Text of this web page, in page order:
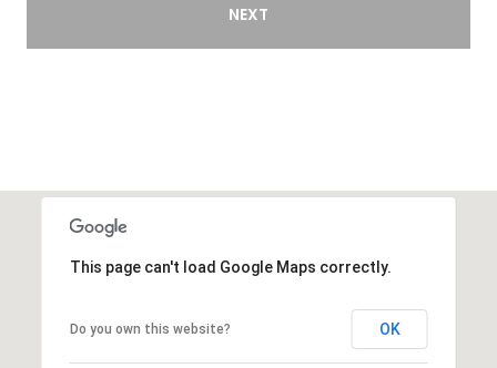
NEXT
This page can't load Google Maps correctly.
Do you own this website? OK